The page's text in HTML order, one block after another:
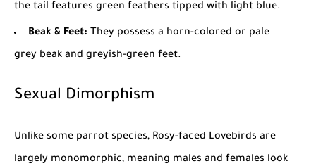
the tail features green feathers tipped with light blue.
Beak & Feet: They possess a horn-colored or pale
grey beak and greyish-green feet.
Sexual Dimorphism
Unlike some parrot species, Rosy-faced Lovebirds are
largely monomorphic, meaning males and females look